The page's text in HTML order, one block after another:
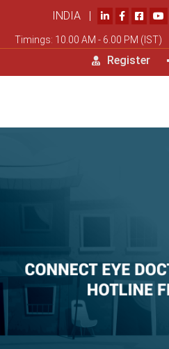
INDIA |
Timings: 10.00 AM - 6.00 PM (IST)
Register